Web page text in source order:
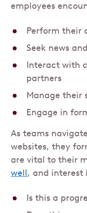
employees
Perform their
Seek news
Interact with
partners
Manage their
Engage in
As teams
websites, they
are vital to their
well, and interest
Is this a